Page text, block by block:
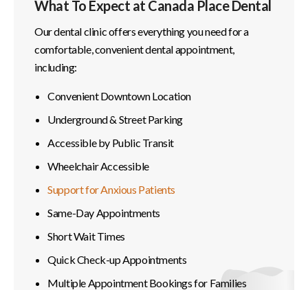
What To Expect at Canada Place Dental
Our dental clinic offers everything you need for a
comfortable, convenient dental appointment,
including:
Convenient Downtown Location
Underground & Street Parking
Accessible by Public Transit
Wheelchair Accessible
Support for Anxious Patients
Same-Day Appointments
Short Wait Times
Quick Check-up Appointments
Multiple Appointment Bookings for Families